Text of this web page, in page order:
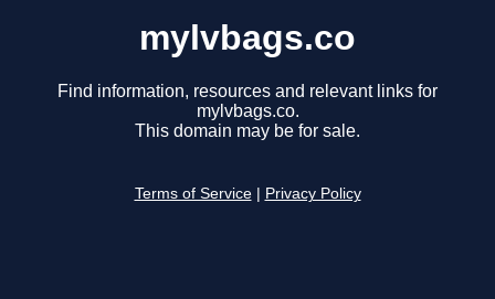
mylvbags.co
Find information, resources and relevant links for
mylvbags.co.
This domain may be for sale.
Terms of Service Privacy Policy